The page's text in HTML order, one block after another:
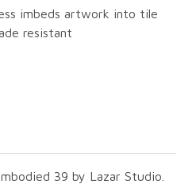
imbeds artwork into tile
resistant
39 by Lazar Studio.